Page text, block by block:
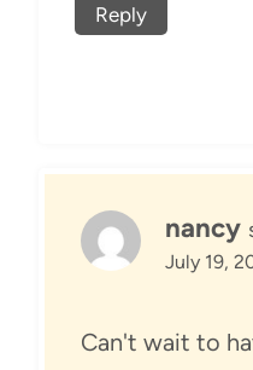
Reply
nancy
July 19,
Can't wait to